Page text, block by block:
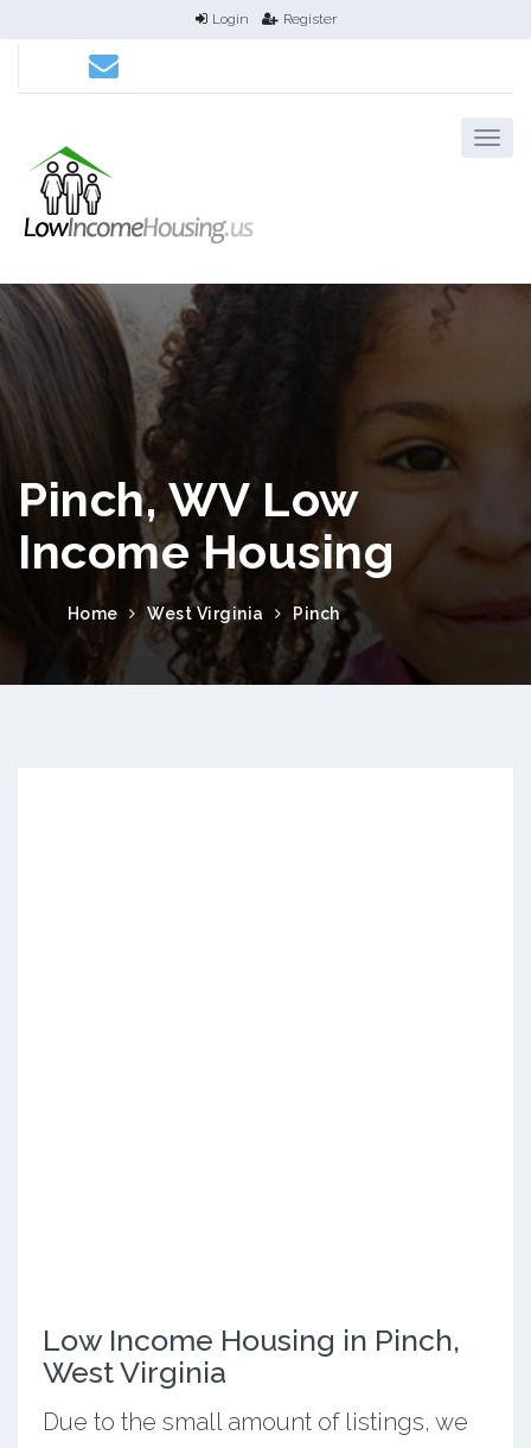
Login Register
Pinch, WV Low
Income Housing
Home West Virginia Pinch
Low Income Housing in Pinch,
West Virginia
Due to the small amount of listings, we